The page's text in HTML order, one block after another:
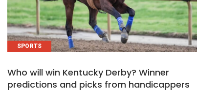
SPORTS
Who will win Kentucky Derby? Winner
predictions and picks from handicappers